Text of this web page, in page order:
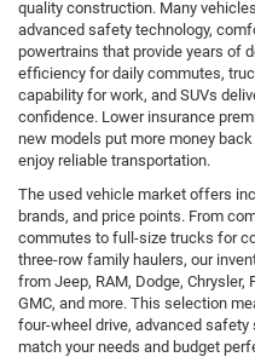
quality construction. Many
advanced safety technology,
powertrains that provide years of
efficiency for daily commutes,
capability for work, and SUVs
confidence. Lower insurance
new models put more money
enjoy reliable transportation.
The used vehicle market offers
brands, and price points. From
commutes to full-size trucks for
three-row family haulers, our
from Jeep, RAM, Dodge, Chrysler,
GMC, and more. This selection
four-wheel drive, advanced
match your needs and budget